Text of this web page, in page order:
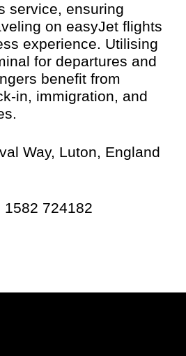
service, ensuring
on easyJet flights
experience. Utilising
for departures and
benefit from
in, immigration, and
Way, Luton, England
1582 724182